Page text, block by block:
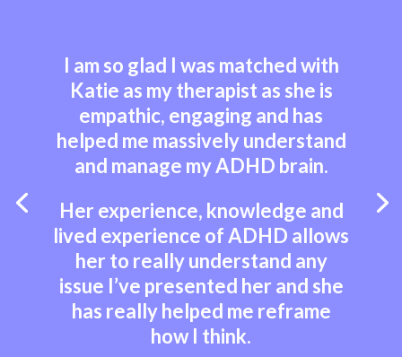
I am so glad I was matched with
Katie as my therapist as she is
empathic, engaging and has
helped me massively understand
and manage my ADHD brain.
Her experience, knowledge and
lived experience of ADHD allows
her to really understand any
issue I’ve presented her and she
has really helped me reframe
how I think.